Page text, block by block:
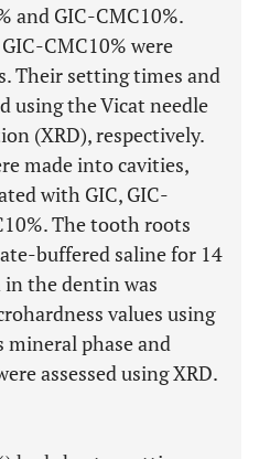
and GIC-CMC10%.
CMC10% were
Their setting times and
using the Vicat needle
(XRD), respectively.
made into cavities,
with GIC, GIC-
The tooth roots
buffered saline for 14
the dentin was
values using
mineral phase and
assessed using XRD.